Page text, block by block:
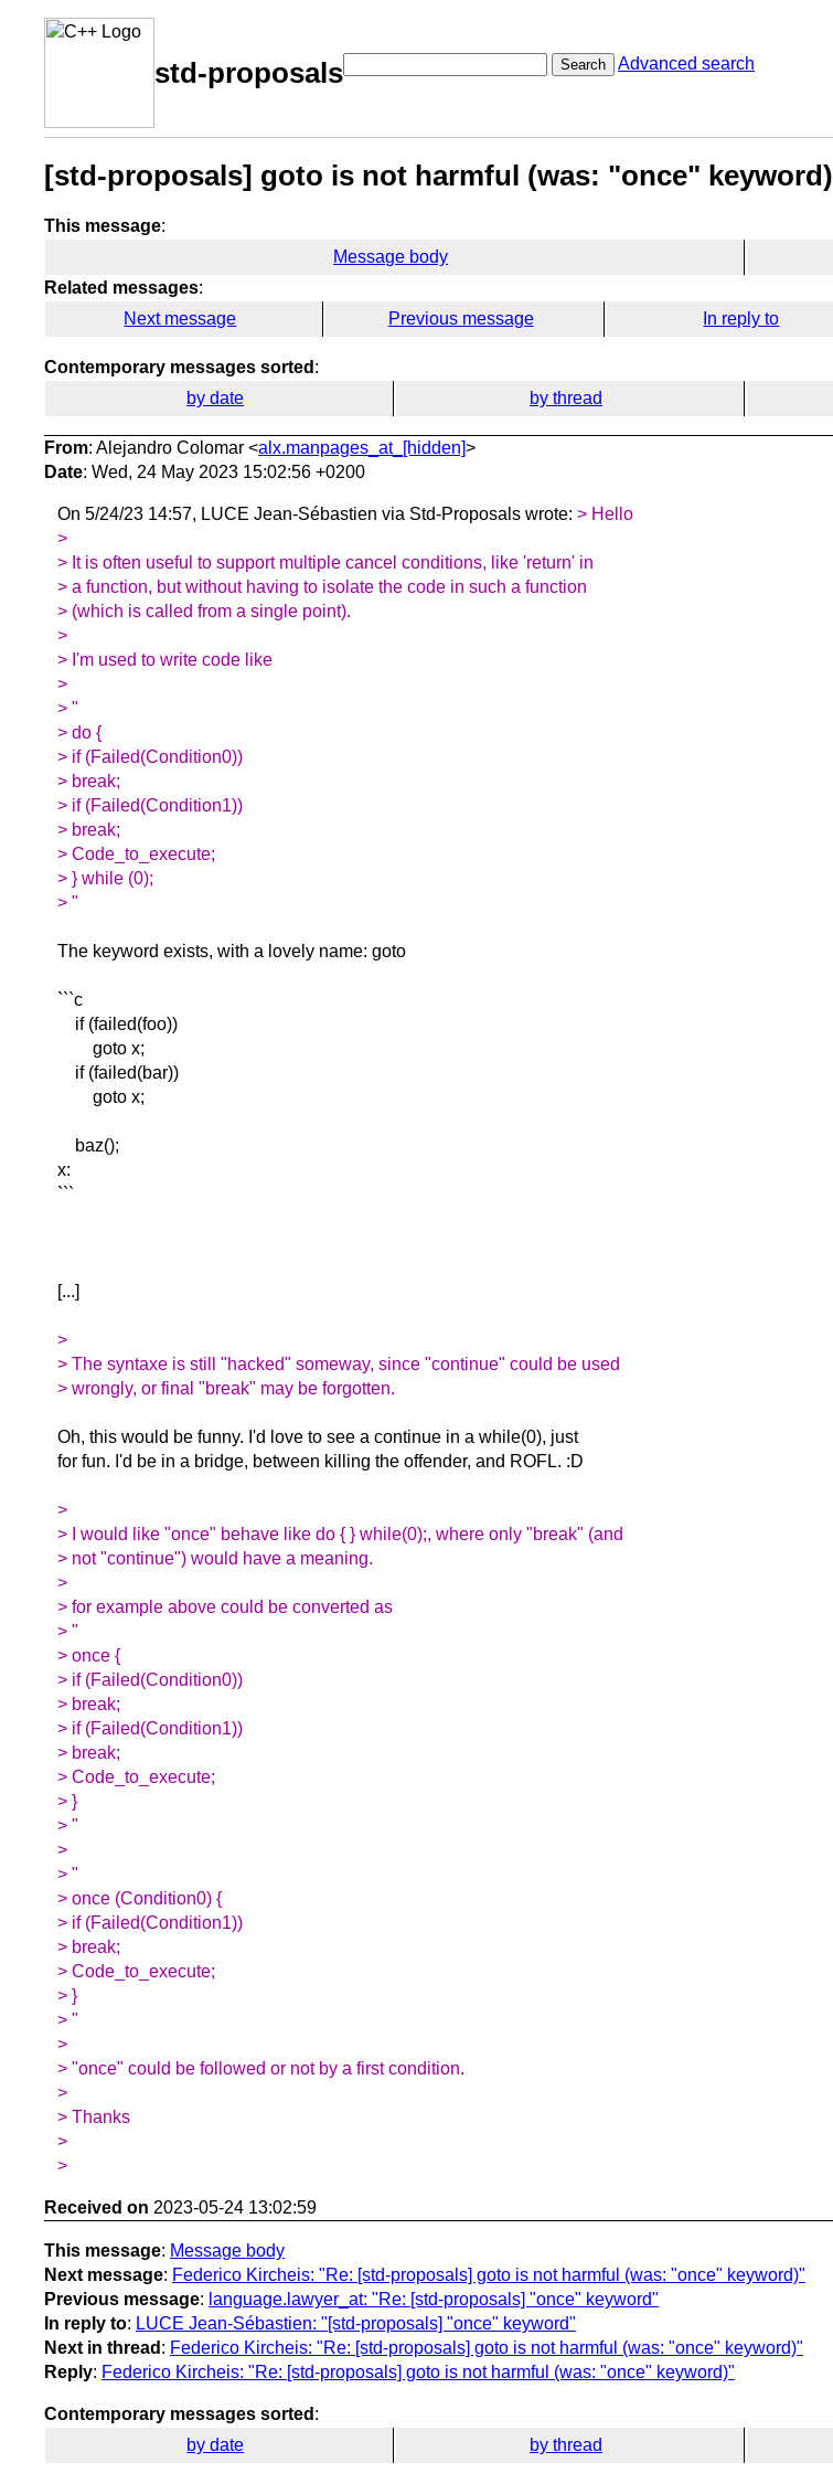
std-proposals Search Advanced search
[std-proposals] goto is not harmful (was: "once" keyword)
This message:
Message body
Related messages:
Next message
Previous message In reply to
Contemporary messages sorted :
by date
by thread
From: Alejandro Colomar <alx.manpages_at_[hidden]>
Date: Wed, 24 May 2023 15:02:56 +0200
On 5/24/23 14:57, LUCE Jean-Sébastien via Std-Proposals wrote: > Hello
>
> It is often useful to support multiple cancel conditions, like 'return' in
> a function, but without having to isolate the code in such a function
> (which is called from a single point).
>
> I'm used to write code like
>
> "
> do {
> if (Failed(Condition0))
> break;
> if (Failed(Condition1))
> break;
> Code_to_execute;
> } while (0);
> "
The keyword exists, with a lovely name: goto
```c
if (failed(foo))
goto x;
if (failed(bar))
goto x;
baz();
x:
```
[...]
>
> The syntaxe is still "hacked" someway, since "continue" could be used
> wrongly, or final "break" may be forgotten.
Oh, this would be funny. I'd love to see a continue in a while(0), just
for fun. I'd be in a bridge, between killing the offender, and ROFL. :D
>
> I would like "once" behave like do { } while(0);, where only "break" (and
> not "continue") would have a meaning.
>
> for example above could be converted as
> "
> once {
> if (Failed(Condition0))
> break;
> if (Failed(Condition1))
> break;
> Code_to_execute;
> }
> "
>
> "
> once (Condition0) {
> if (Failed(Condition1))
> break;
> Code_to_execute;
> }
> "
>
> "once" could be followed or not by a first condition.
>
> Thanks
>
>
Received on 2023-05-24 13:02:59
This message: Message body
Next message: Federico Kircheis: "Re: [std-proposals] goto is not harmful (was: "once" keyword)"
Previous message: language.lawyer_at: "Re: [std-proposals] "once" keyword"
In reply to: LUCE Jean-Sébastien: "[std-proposals] "once" keyword"
Next in thread : Federico Kircheis: "Re: [std-proposals] goto is not harmful (was: "once" keyword)"
Reply: Federico Kircheis: "Re: [std-proposals] goto is not harmful (was: "once" keyword)"
Contemporary messages sorted :
by date
by thread